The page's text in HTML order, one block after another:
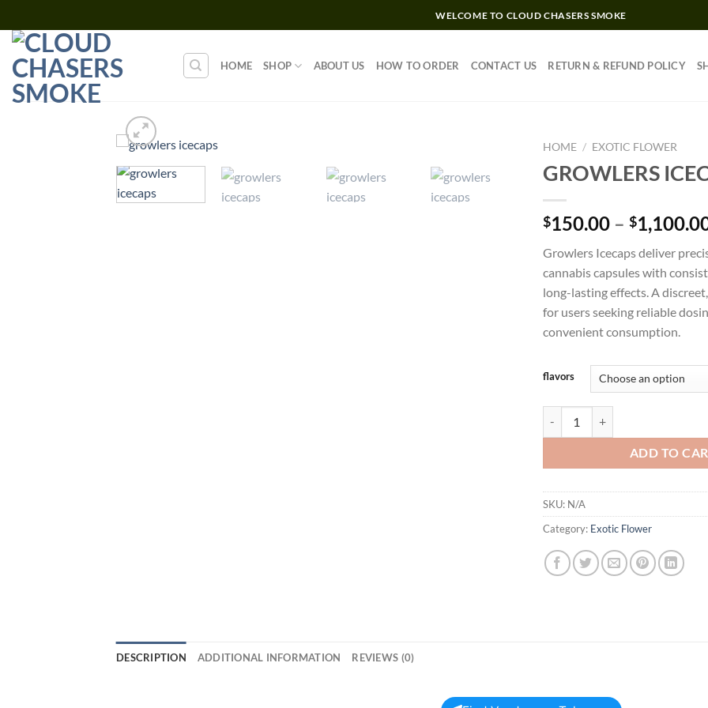
to
content
WELCOME TO CLOUD CHASERS SMOKE
HOME SHOP ABOUT US HOW TO ORDER CONTACT US RETURN & REFUND POLICY
Add to wishlist
HOME / EXOTIC FLOWER
GROWLERS
$150.00 – $
Growlers Icecaps deliver
cannabis capsules with
long-lasting effects. A
for users seeking reliable
convenient consumption.
flavors
ADD TO
SKU: N/A
Category: Exotic Flower
DESCRIPTION ADDITIONAL INFORMATION REVIEWS (0)